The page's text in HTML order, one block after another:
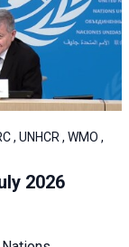
, UNHCR , WMO ,
2026